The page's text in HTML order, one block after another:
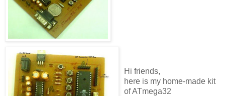
Hi friends,
here is my home-made kit
of ATmega32